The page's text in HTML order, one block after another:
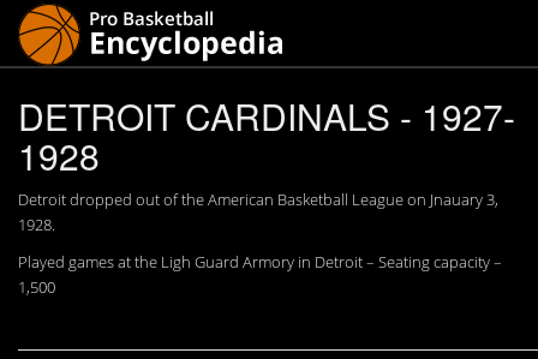
DETROIT CARDINALS - 1927-
1928
Detroit dropped out of the American Basketball League on Jnauary 3,
1928.
Played games at the Ligh Guard Armory in Detroit – Seating capacity –
1,500